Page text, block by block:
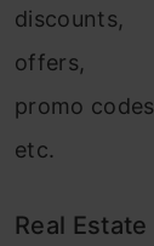
discounts,
offers,
promo codes
etc.
Real Estate